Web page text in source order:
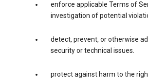
enforce applicable Terms of
investigation of potential
detect, prevent, or otherwise
security or technical issues.
protect against harm to the